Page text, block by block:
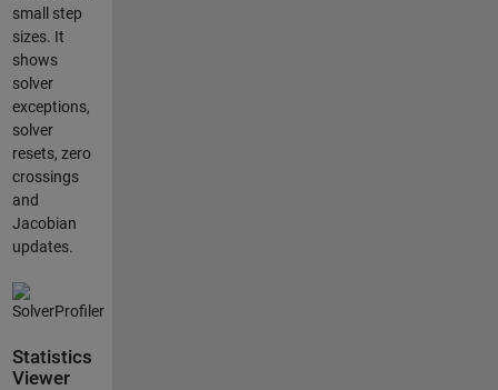
small step
sizes. It
shows
solver
exceptions,
solver
resets, zero
crossings
and
Jacobian
updates.
Statistics
Viewer